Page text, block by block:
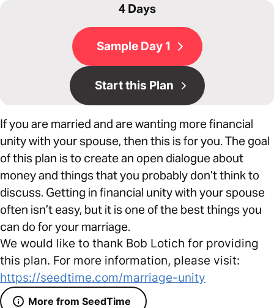
4 Days
Sample Day 1
Start this Plan
If you are married and are wanting more financial
unity with your spouse, then this is for you. The goal
of this plan is to create an open dialogue about
money and things that you probably don’t think to
discuss. Getting in financial unity with your spouse
often isn’t easy, but it is one of the best things you
can do for your marriage.
We would like to thank Bob Lotich for providing
this plan. For more information, please visit:
https://seedtime.com/marriage-unity
More from SeedTime